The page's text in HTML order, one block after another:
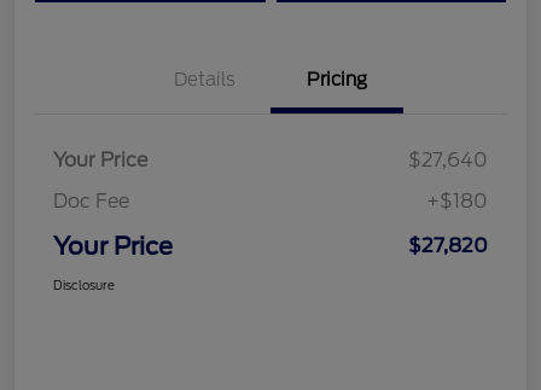
Details Pricing
Your Price
$27,640
Doc Fee
+$180
Your Price $27,820
Disclosure